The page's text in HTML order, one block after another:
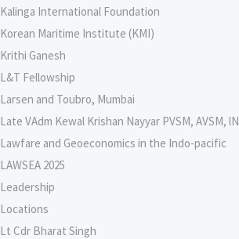
Kalinga International Foundation
Korean Maritime Institute (KMI)
Krithi Ganesh
L&T Fellowship
Larsen and Toubro, Mumbai
Late VAdm Kewal Krishan Nayyar PVSM, AVSM, lN
Lawfare and Geoeconomics in the Indo-pacific
LAWSEA 2025
Leadership
Locations
Lt Cdr Bharat Singh